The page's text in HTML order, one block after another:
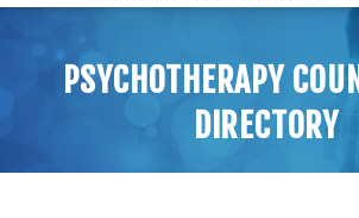
PSYCHOTHERAPY
DIRECTORY